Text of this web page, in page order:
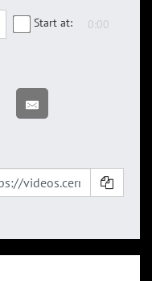
Start at: